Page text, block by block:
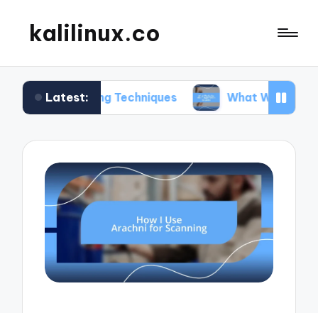
kalilinux.co
Latest:
Techniques What Works for Me in